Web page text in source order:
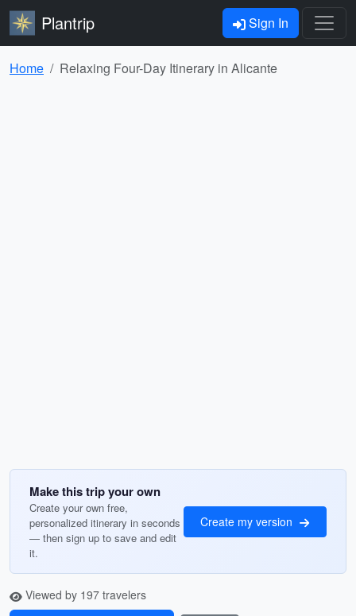
Plantrip Sign In
Home Relaxing Four-Day Itinerary in Alicante
Make this trip your own
Create your own free,
personalized itinerary in seconds
— then sign up to save and edit
it.
Create my version
Viewed by 197 travelers